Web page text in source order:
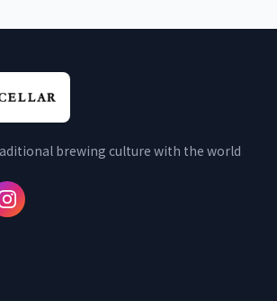
brewing culture with the world